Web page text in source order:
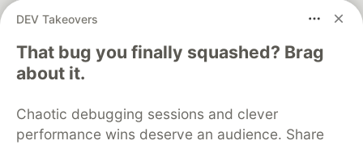
DEV Takeovers
That bug you finally squashed? Brag
about it.
Chaotic debugging sessions and clever
performance wins deserve an audience. Share
DEV Community
DEV Education Tracks
DEV Help
Advertise on DEV
Organization Accounts
DEV Showcase About
Contact